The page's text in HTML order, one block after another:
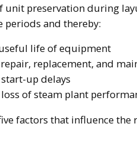
unit preservation during
and thereby:
life of equipment
replacement, and
up delays
of steam plant
factors that influence